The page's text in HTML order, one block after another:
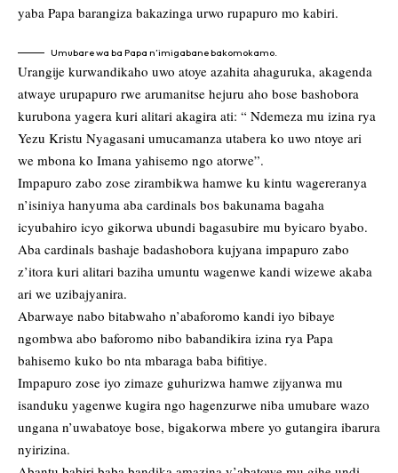
yaba Papa barangiza bakazinga urwo rupapuro mo kabiri.
Umubare wa ba Papa n’imigabane bakomokamo.
Urangije kurwandikaho uwo atoye azahita ahaguruka, akagenda
atwaye urupapuro rwe arumanitse hejuru aho bose bashobora
kurubona yagera kuri alitari akagira ati: “ Ndemeza mu izina rya
Yezu Kristu Nyagasani umucamanza utabera ko uwo ntoye ari
we mbona ko Imana yahisemo ngo atorwe”.
Impapuro zabo zose zirambikwa hamwe ku kintu wagereranya
n’isiniya hanyuma aba cardinals bos bakunama bagaha
icyubahiro icyo gikorwa ubundi bagasubire mu byicaro byabo.
Aba cardinals bashaje badashobora kujyana impapuro zabo
z’itora kuri alitari baziha umuntu wagenwe kandi wizewe akaba
ari we uzibajyanira.
Abarwaye nabo bitabwaho n’abaforomo kandi iyo bibaye
ngombwa abo baforomo nibo babandikira izina rya Papa
bahisemo kuko bo nta mbaraga baba bifitiye.
Impapuro zose iyo zimaze guhurizwa hamwe zijyanwa mu
isanduku yagenwe kugira ngo hagenzurwe niba umubare wazo
ungana n’uwabatoye bose, bigakorwa mbere yo gutangira ibarura
nyirizina.